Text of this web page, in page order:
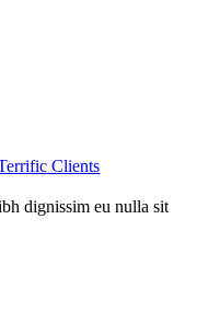
Clients
dignissim eu nulla sit